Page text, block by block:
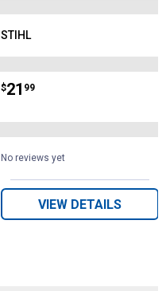
Brand:
STIHL
Price:
$21
. 99
No reviews yet
VIEW DETAILS